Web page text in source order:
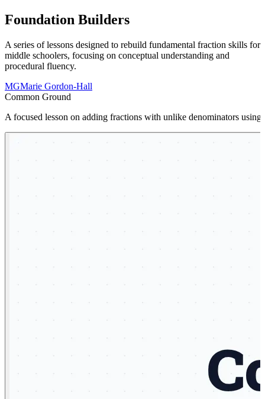
Foundation Builders
A series of lessons designed to rebuild fundamental fraction skills for
middle schoolers, focusing on conceptual understanding and
procedural fluency.
MGMarie Gordon-Hall
Common Ground
A focused lesson on adding fractions with unlike denominators